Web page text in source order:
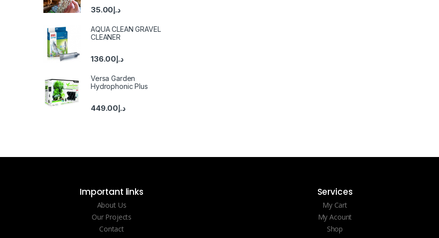
د.إ35.00
AQUA CLEAN GRAVEL
CLEANER
د.إ136.00
Versa Garden
Hydrophonic Plus
د.إ449.00
Important links
About Us
Our Projects
Contact
Services
My Cart
My Acount
Shop